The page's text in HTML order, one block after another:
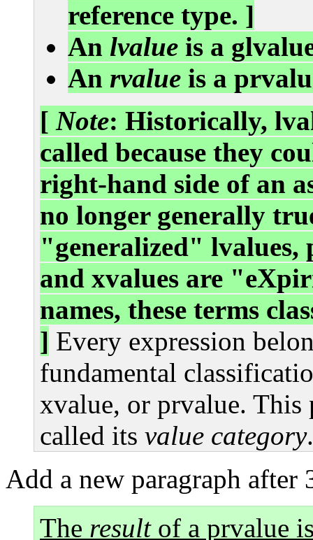
reference type. ]
An lvalue is a
An rvalue is a
[ Note: Historically,
called because they
right-hand side of an
no longer generally
"generalized"
and xvalues are
names, these terms
] Every expression
fundamental
xvalue, or prvalue. This
called its value category
Add a new paragraph
The resultof a prvalue